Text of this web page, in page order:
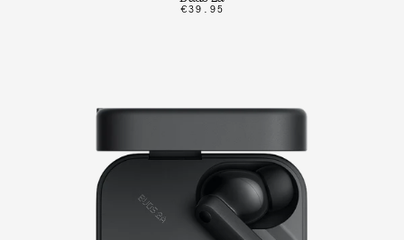
€39.95